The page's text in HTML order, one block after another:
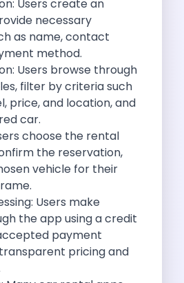
Sedan For
Around Pune
The Best
Experiences For
Suv
In
And Beyond
Nature Parks
Enjoy
The Best
Chandigarh Temples
Ghat
Users create an
necessary
as name, contact
method.
Users browse through
filter by criteria such
price, and location, and
car.
choose the rental
the reservation,
vehicle for their
Users make
the app using a credit
payment
pricing and